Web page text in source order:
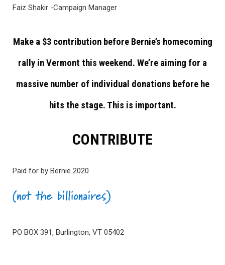
Faiz Shakir -Campaign Manager
Make a $3 contribution before Bernie’s homecoming
rally in Vermont this weekend. We’re aiming for a
massive number of individual donations before he
hits the stage. This is important.
CONTRIBUTE
Paid for by Bernie 2020
PO BOX 391, Burlington, VT 05402